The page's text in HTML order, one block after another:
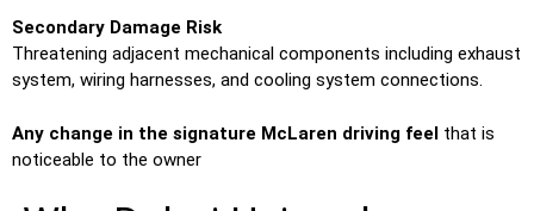
Secondary Damage Risk
Threatening adjacent mechanical components including exhaust
system, wiring harnesses, and cooling system connections.
Any change in the signature McLaren driving feel that is
noticeable to the owner